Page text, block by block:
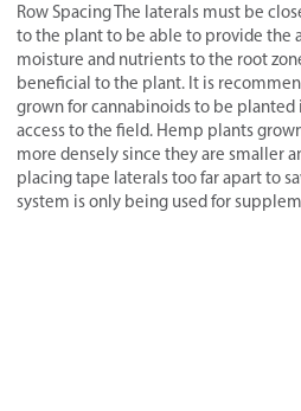
Row Spacing The laterals must be
to the plant to be able to provide the
moisture and nutrients to the root
beneficial to the plant. It is
grown for cannabinoids to be planted
access to the field. Hemp plants
more densely since they are smaller
placing tape laterals too far apart to
system is only being used for